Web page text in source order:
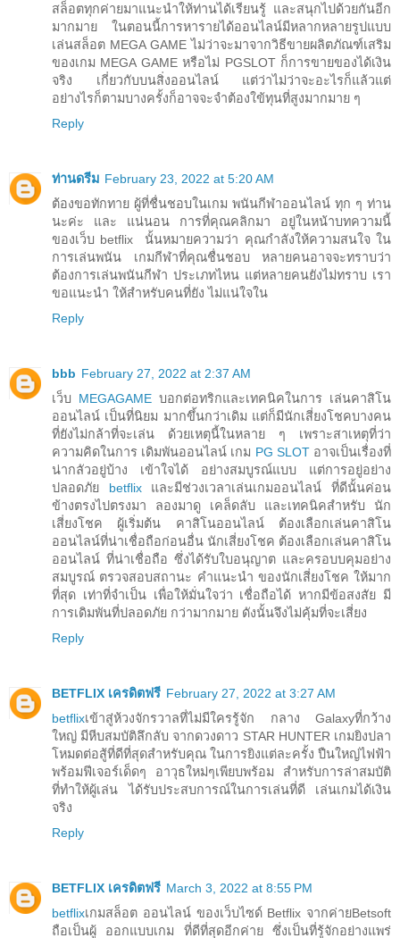
สล็อตทุกค่ายมาแนะนำให้ท่านได้เรียนรู้ และสนุกไปด้วยกันอีก
มากมาย ในตอนนี้การหารายได้ออนไลน์มีหลากหลายรูปแบบ
เล่นสล็อต MEGA GAME ไม่ว่าจะมาจากวิธีขายผลิตภัณฑ์เสริม
ของเกม MEGA GAME หรือไม่ PGSLOT ก็การขายของได้เงิน
จริง เกี่ยวกับบนสิ่งออนไลน์ แต่ว่าไม่ว่าจะอะไรก็แล้วแต่
อย่างไรก็ตามบางครั้งก็อาจจะจำต้องใข้ทุนที่สูงมากมาย ๆ
Reply
ท่านดรีม February 23, 2022 at 5:20 AM
ต้องขอทักทาย ผู้ที่ชื่นชอบในเกม พนันกีฬาออนไลน์ ทุก ๆ ท่าน
นะค่ะ และ แน่นอน การที่คุณคลิกมา อยู่ในหน้าบทความนี้
ของเว็บ betflix นั้นหมายความว่า คุณกำลังให้ความสนใจ ใน
การเล่นพนัน เกมกีฬาที่คุณชื่นชอบ หลายคนอาจจะทราบว่า
ต้องการเล่นพนันกีฬา ประเภทไหน แต่หลายคนยังไม่ทราบ เรา
ขอแนะนำ ให้สำหรับคนที่ยัง ไม่แน่ใจใน
Reply
bbb February 27, 2022 at 2:37 AM
เว็บ MEGAGAME บอกต่อทริกและเทคนิคในการ เล่นคาสิโน
ออนไลน์ เป็นที่นิยม มากขึ้นกว่าเดิม แต่ก็มีนักเสี่ยงโชคบางคน
ที่ยังไม่กล้าที่จะเล่น ด้วยเหตุนี้ในหลาย ๆ เพราะสาเหตุที่ว่า
ความคิดในการ เดิมพันออนไลน์ เกม PG SLOTอาจเป็นเรื่องที่
น่ากลัวอยู่บ้าง เข้าใจได้ อย่างสมบูรณ์แบบ แต่การอยู่อย่าง
ปลอดภัย betflixและมีช่วงเวลาเล่นเกมออนไลน์ ที่ดีนั้นค่อน
ข้างตรงไปตรงมา ลองมาดู เคล็ดลับ และเทคนิคสำหรับ นัก
เสี่ยงโชค ผู้เริ่มต้น คาสิโนออนไลน์ ต้องเลือกเล่นคาสิโน
ออนไลน์ที่น่าเชื่อถือก่อนอื่น นักเสี่ยงโชค ต้องเลือกเล่นคาสิโน
ออนไลน์ ที่น่าเชื่อถือ ซึ่งได้รับใบอนุญาต และครอบบคุมอย่าง
สมบูรณ์ ตรวจสอบสถานะ คำแนะนำ ของนักเสี่ยงโชค ให้มาก
ที่สุด เท่าที่จำเป็น เพื่อให้มั่นใจว่า เชื่อถือได้ หากมีข้อสงสัย มี
การเดิมพันที่ปลอดภัย กว่ามากมาย ดังนั้นจึงไม่คุ้มที่จะเสี่ยง
Reply
BETFLIX เครดิตฟรี February 27, 2022 at 3:27 AM
betflixเข้าสู่ห้วงจักรวาลที่ไม่มีใครรู้จัก กลาง Galaxyที่กว้าง
ใหญ่ มีหีบสมบัติลึกลับ จากดวงดาว STAR HUNTER เกมยิงปลา
โหมดต่อสู้ที่ดีที่สุดสำหรับคุณ ในการยิงแต่ละครั้ง ปืนใหญ่ไฟฟ้า
พร้อมฟีเจอร์เด็ดๆ อาวุธใหม่ๆเพียบพร้อม สำหรับการล่าสมบัติ
ที่ทำให้ผู้เล่น ได้รับประสบการณ์ในการเล่นที่ดี เล่นเกมได้เงิน
จริง
Reply
BETFLIX เครดิตฟรี March 3, 2022 at 8:55 PM
betflixเกมสล็อต ออนไลน์ ของเว็บไซด์ Betflix จากค่ายBetsoft
ถือเป็นผู้ ออกแบบเกม ที่ดีที่สุดอีกค่าย ซึ่งเป็นที่รู้จักอย่างแพร่